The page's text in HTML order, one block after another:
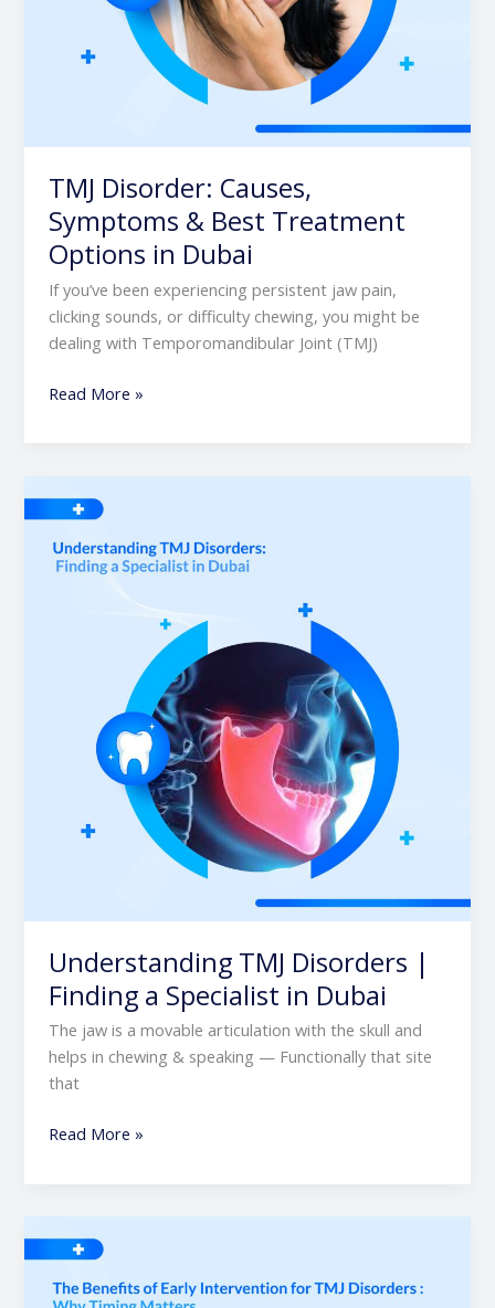
TMJ Disorder: Causes,
Symptoms & Best Treatment
Options in Dubai
If you’ve been experiencing persistent jaw pain,
clicking sounds, or difficulty chewing, you might be
dealing with Temporomandibular Joint (TMJ)
Read More »
Understanding TMJ Disorders |
Finding a Specialist in Dubai
The jaw is a movable articulation with the skull and
helps in chewing & speaking — Functionally that site
that
TMJ
Disorders
|
Read More »
Benefits
of